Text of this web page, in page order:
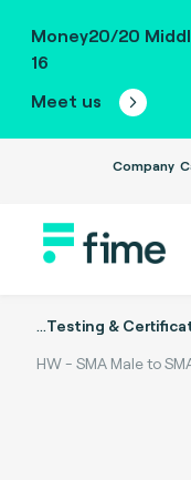
Money20/20
16
Meet us
Company
...Testing &
HW - SMA Male to